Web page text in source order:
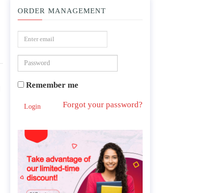
ORDER MANAGEMENT
Remember me
Login Forgot your password?